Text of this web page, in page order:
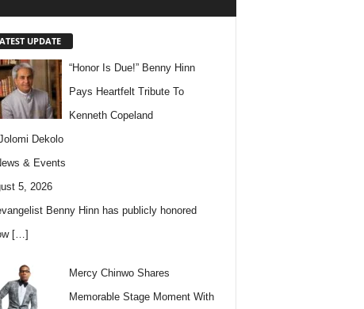
UPDATE
“Honor Is Due!” Benny Hinn
Pays Heartfelt Tribute To
Kenneth Copeland
Dekolo
& Events
5, 2026
Benny Hinn has publicly honored
[…]
Mercy Chinwo Shares
Memorable Stage Moment With